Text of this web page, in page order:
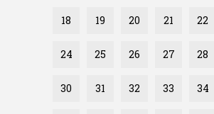
18 19 20 21 22
24 25 26 27 28
30 31 32 33 34